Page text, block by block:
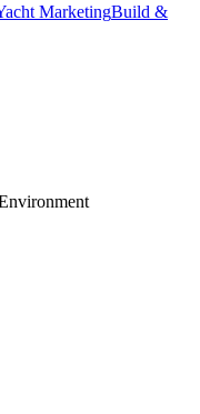
MarketingBuild &